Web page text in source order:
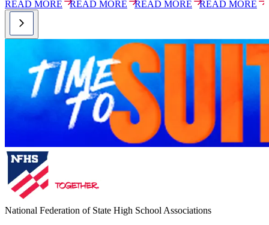
READ MORE
READ MORE
READ MORE
READ MORE
National Federation of State High School Associations